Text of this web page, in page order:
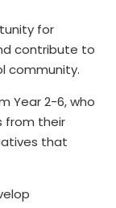
for
contribute to
community.
Year 2-6, who
from their
that